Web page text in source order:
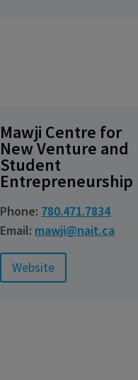
Mawji Centre for
New Venture and
Student
Entrepreneurship
Phone: 780.471.7834
Email: mawji@nait.ca
Website